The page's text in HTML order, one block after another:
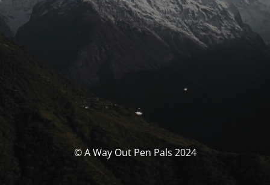
© A Way Out Pen Pals 2024